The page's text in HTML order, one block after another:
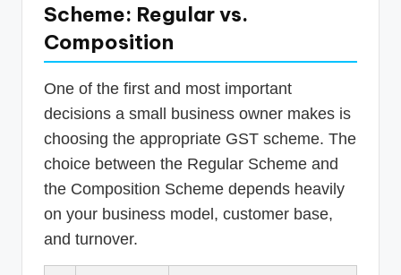
Scheme: Regular vs.
Composition
One of the first and most important
decisions a small business owner makes is
choosing the appropriate GST scheme. The
choice between the Regular Scheme and
the Composition Scheme depends heavily
on your business model, customer base,
and turnover.